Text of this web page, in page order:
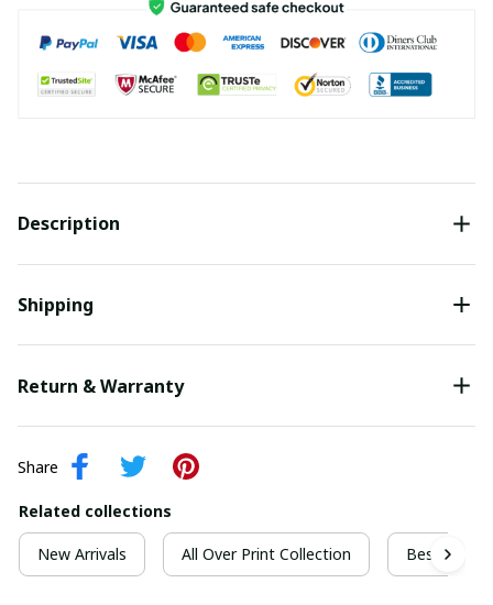
Description
Shipping
Return & Warranty
Share
Related collections
New Arrivals All Over Print Collection Best For